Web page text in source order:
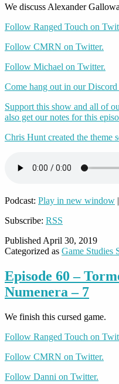
We discuss Alexander
Follow Ranged Touch on
Follow CMRN on Twitter.
Follow Michael on Twitter.
Come hang out in our Discord
Support this show and all of
also get our notes for this
Chris Hunt created the theme
Podcast: Play in new window |
Subscribe: RSS
Published April 30, 2019
Categorized as Game Studies
Episode 60 –
Numenera – 7
We finish this cursed game.
Follow Ranged Touch on
Follow CMRN on Twitter.
Follow Danni on Twitter.